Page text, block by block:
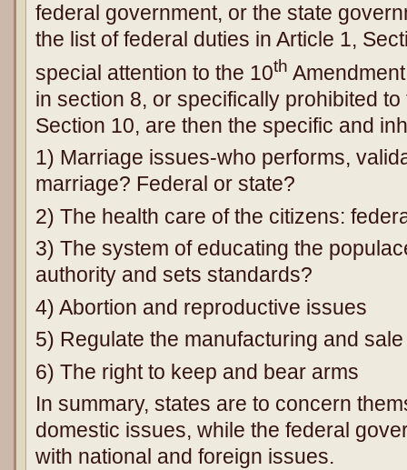
federal government, or the state
the list of federal duties in Article 1,
special attention to the 10th
in section 8, or specifically prohibited
Section 10, are then the specific and
1) Marriage issues-who performs,
marriage? Federal or state?
2) The health care of the citizens:
3) The system of educating the
authority and sets standards?
4) Abortion and reproductive issues
5) Regulate the manufacturing and
6) The right to keep and bear arms
In summary, states are to concern
domestic issues, while the federal
with national and foreign issues.